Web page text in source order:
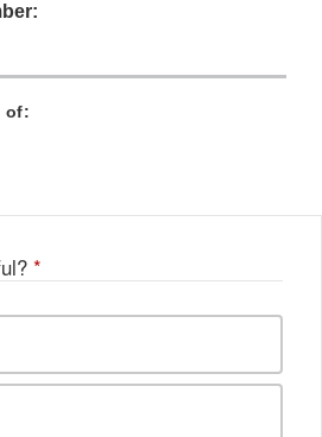
of:
*